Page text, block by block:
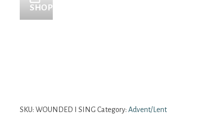
SHOP
SKU: WOUNDED I SING Category: Advent/Lent